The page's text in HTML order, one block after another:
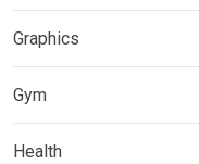
Graphics
Gym
Health